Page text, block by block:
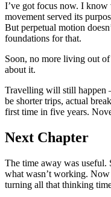
I’ve got focus now. I
movement served its
But perpetual motion
foundations for that.
Soon, no more living out
about it.
Travelling will still happen
be shorter trips, actual
first time in five years.
Next Chapter
The time away was useful.
what wasn’t working. Now
turning all that thinking